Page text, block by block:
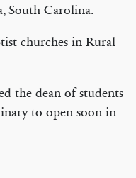
South Carolina.
churches in Rural
the dean of students
to open soon in